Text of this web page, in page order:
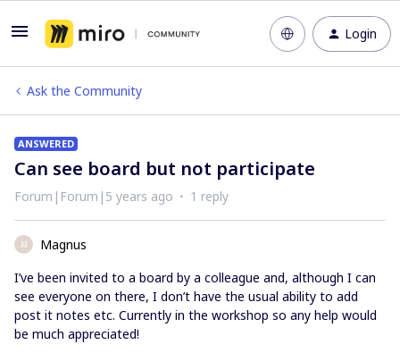
Login
Ask the Community
ANSWERED
Can see board but not participate
Forum|Forum|5 years ago 1 reply
M
Magnus
I’ve been invited to a board by a colleague and, although I can
see everyone on there, I don’t have the usual ability to add
post it notes etc. Currently in the workshop so any help would
be much appreciated!